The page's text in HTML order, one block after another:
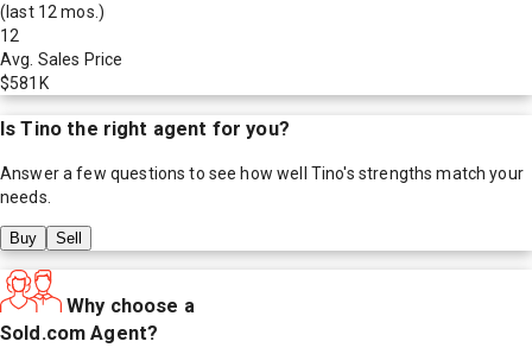
(last 12 mos.)
12
Avg. Sales Price
$581K
IsTino the right agent for you?
Answer a few questions to see how well Tino's strengths match your
needs.
Buy Sell
Why choose a
Sold.com Agent?